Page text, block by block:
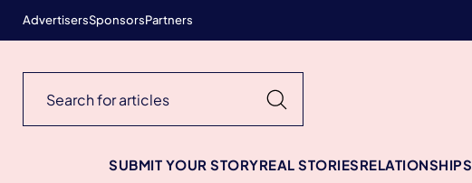
AdvertisersSponsorsPartners
SUBMIT YOUR STORYREAL STORIESRELATIONSHIPS